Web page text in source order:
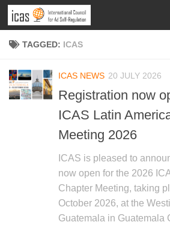
TAGGED: ICAS
ICAS NEWS 20 JULY 2026
Registration now
ICAS Latin
Meeting 2026
ICAS is pleased to
now open for the 2026
Chapter Meeting, taking
October 2026, at the
Guatemala in Guatemala